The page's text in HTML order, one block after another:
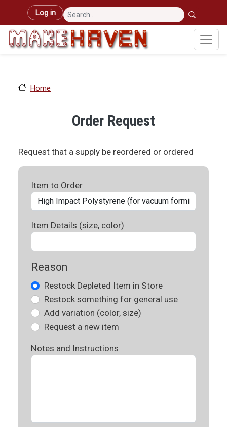
Skip to main content
User account menu
Log in
Home
Order Request
Request that a supply be reordered or ordered
Item to Order
Item Details (size, color)
Reason
Restock Depleted Item in Store
Restock something for general use
Add variation (color, size)
Request a new item
Notes and Instructions